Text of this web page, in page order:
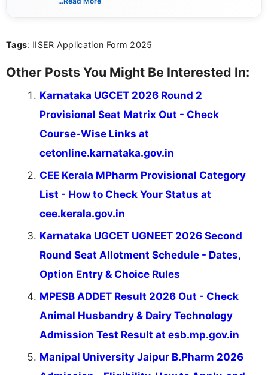
Tags: IISER Application Form 2025
Other Posts You Might Be Interested In:
Karnataka UGCET 2026 Round 2
Provisional Seat Matrix Out - Check
Course-Wise Links at
cetonline.karnataka.gov.in
CEE Kerala MPharm Provisional Category
List - How to Check Your Status at
cee.kerala.gov.in
Karnataka UGCET UGNEET 2026 Second
Round Seat Allotment Schedule - Dates,
Option Entry & Choice Rules
MPESB ADDET Result 2026 Out - Check
Animal Husbandry & Dairy Technology
Admission Test Result at esb.mp.gov.in
Manipal University Jaipur B.Pharm 2026